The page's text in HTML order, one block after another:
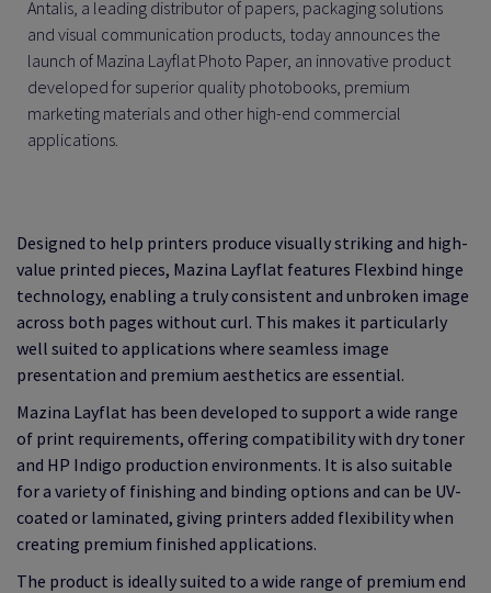
Antalis, a leading distributor of papers, packaging solutions
and visual communication products, today announces the
launch of Mazina Layflat Photo Paper, an innovative product
developed for superior quality photobooks, premium
marketing materials and other high-end commercial
applications.
Designed to help printers produce visually striking and high-
value printed pieces, Mazina Layflat features Flexbind hinge
technology, enabling a truly consistent and unbroken image
across both pages without curl. This makes it particularly
well suited to applications where seamless image
presentation and premium aesthetics are essential.
Mazina Layflat has been developed to support a wide range
of print requirements, offering compatibility with dry toner
and HP Indigo production environments. It is also suitable
for a variety of finishing and binding options and can be UV-
coated or laminated, giving printers added flexibility when
creating premium finished applications.
The product is ideally suited to a wide range of premium end